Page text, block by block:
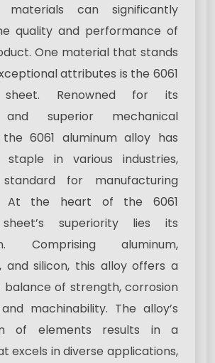
can significantly
quality and performance of
One material that stands
attributes is the 6061
sheet. Renowned for its
and superior mechanical
6061 aluminum alloy has
in various industries,
for manufacturing
At the heart of the 6061
superiority lies its
Comprising aluminum,
and silicon, this alloy offers a
balance of strength, corrosion
machinability. The alloy’s
of elements results in a
excels in diverse applications,